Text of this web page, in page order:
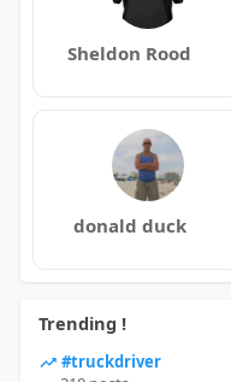
Sheldon Rood
donald duck
Trending !
#truckdriver